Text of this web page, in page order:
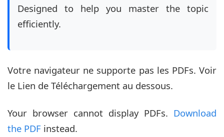
Designed to help you master the topic
efficiently.
Votre navigateur ne supporte pas les PDFs. Voir
le Lien de Téléchargement au dessous.
Your browser cannot display PDFs. Download
the PDF instead.